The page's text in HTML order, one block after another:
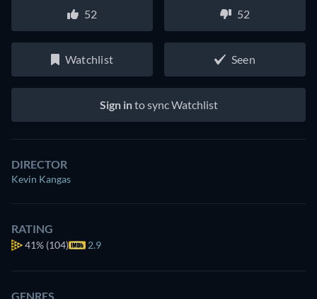
52 52
Watchlist Seen
Sign into sync Watchlist
DIRECTOR
Kevin Kangas
RATING
41% (104) 2.9
GENRES